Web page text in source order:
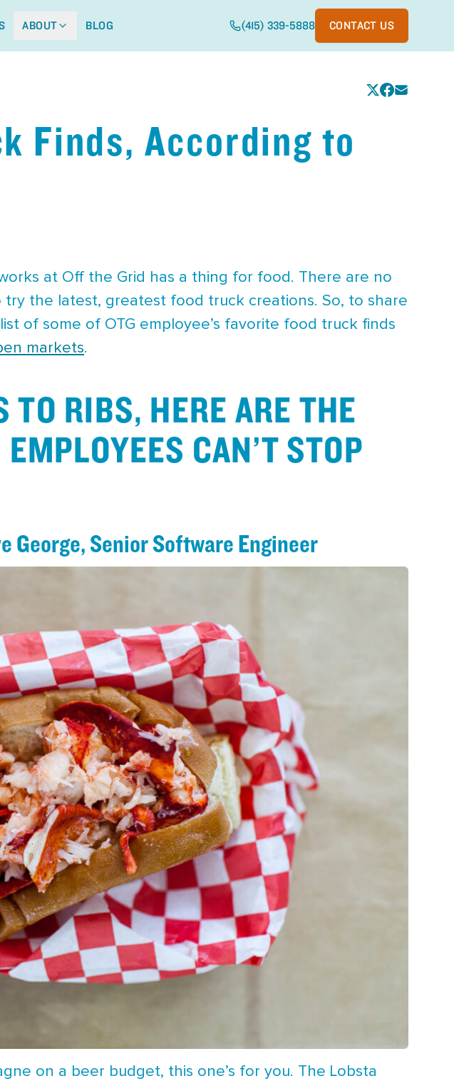
ABOUT BLOG (415) 339-5888 CONTACT US
Finds, According to
at Off the Grid has a thing for food. There are no
the latest, greatest food truck creations. So, to share
of some of OTG employee’s favorite food truck finds
markets.
TO RIBS, HERE ARE THE
CAN’T STOP
George, Senior Software Engineer
on a beer budget, this one’s for you. The Lobsta